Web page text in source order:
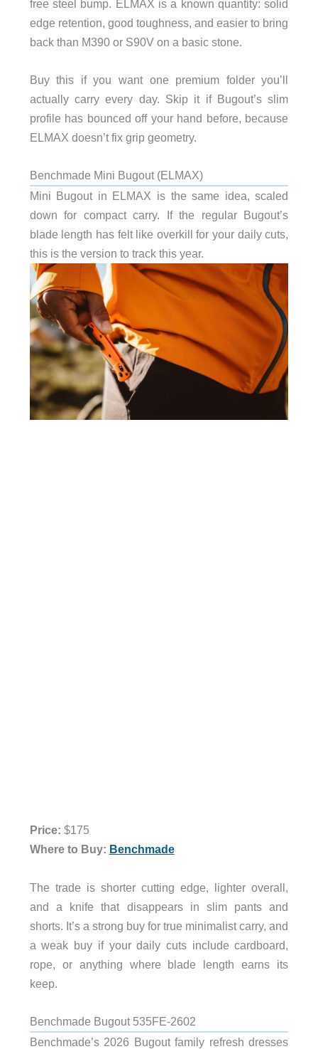
free steel bump. ELMAX is a known quantity: solid
edge retention, good toughness, and easier to bring
back than M390 or S90V on a basic stone.
Buy this if you want one premium folder you’ll
actually carry every day. Skip it if Bugout’s slim
profile has bounced off your hand before, because
ELMAX doesn’t fix grip geometry.
Benchmade Mini Bugout (ELMAX)
Mini Bugout in ELMAX is the same idea, scaled
down for compact carry. If the regular Bugout’s
blade length has felt like overkill for your daily cuts,
this is the version to track this year.
Price: $175
Where to Buy: Benchmade
The trade is shorter cutting edge, lighter overall,
and a knife that disappears in slim pants and
shorts. It’s a strong buy for true minimalist carry, and
a weak buy if your daily cuts include cardboard,
rope, or anything where blade length earns its
keep.
Benchmade Bugout 535FE-2602
Benchmade’s 2026 Bugout family refresh dresses